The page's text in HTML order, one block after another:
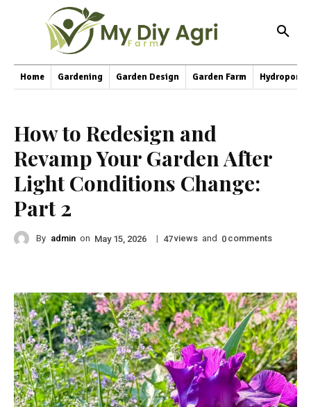
Home Gardening Garden Design Garden Farm
How to Redesign and
Revamp Your Garden After
Light Conditions Change:
Part 2
By admin on May 15, 2026 | 47views and 0 comments